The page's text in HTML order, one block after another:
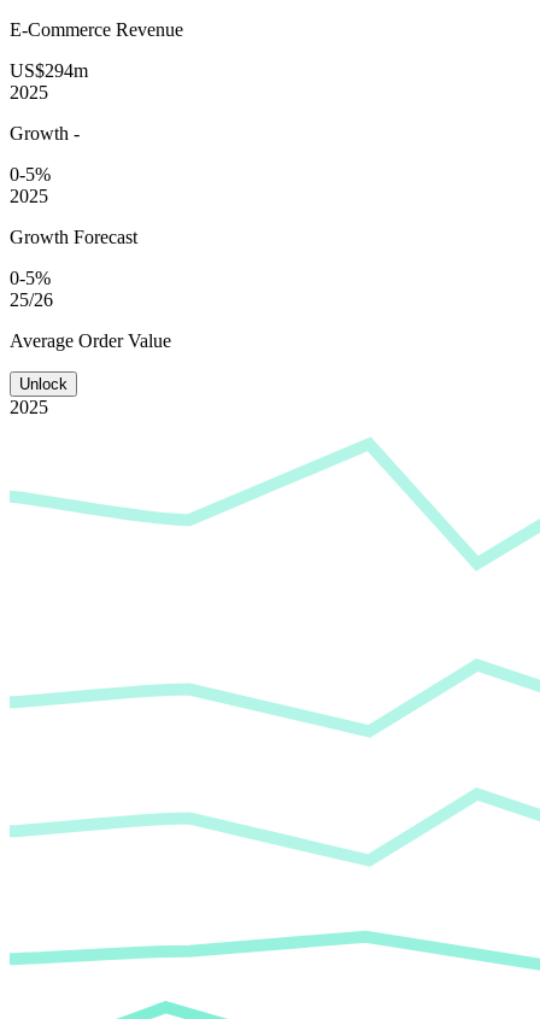
E-Commerce Revenue
US$294m
2025
Growth -
0-5%
2025
Growth Forecast
0-5%
25/26
Average Order Value
Unlock
2025